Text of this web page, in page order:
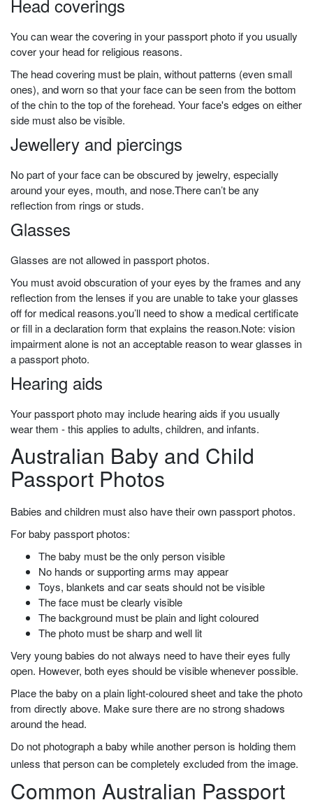
Head coverings
You can wear the covering in your passport photo if you usually
cover your head for religious reasons.
The head covering must be plain, without patterns (even small
ones), and worn so that your face can be seen from the bottom
of the chin to the top of the forehead. Your face's edges on either
side must also be visible.
Jewellery and piercings
No part of your face can be obscured by jewelry, especially
around your eyes, mouth, and nose.There can’t be any
reflection from rings or studs.
Glasses
Glasses are not allowed in passport photos.
You must avoid obscuration of your eyes by the frames and any
reflection from the lenses if you are unable to take your glasses
off for medical reasons.you’ll need to show a medical certificate
or fill in a declaration form that explains the reason.Note: vision
impairment alone is not an acceptable reason to wear glasses in
a passport photo.
Hearing aids
Your passport photo may include hearing aids if you usually
wear them - this applies to adults, children, and infants.
Australian Baby and Child
Passport Photos
Babies and children must also have their own passport photos.
For baby passport photos:
The baby must be the only person visible
No hands or supporting arms may appear
Toys, blankets and car seats should not be visible
The face must be clearly visible
The background must be plain and light coloured
The photo must be sharp and well lit
Very young babies do not always need to have their eyes fully
open. However, both eyes should be visible whenever possible.
Place the baby on a plain light-coloured sheet and take the photo
from directly above. Make sure there are no strong shadows
around the head.
Do not photograph a baby while another person is holding them
unless that person can be completely excluded from the image.
Common Australian Passport